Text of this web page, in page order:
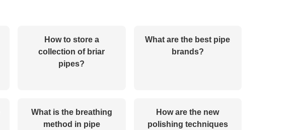
How to store a
collection of briar
pipes?
What are the best pipe
brands?
What is the breathing
method in pipe
How are the new
polishing techniques